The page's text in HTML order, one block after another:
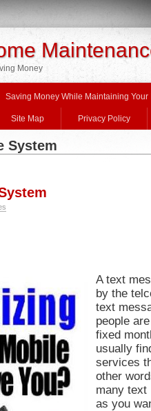
Money
Saving Money While Maintaining Your
Site Map Privacy Policy
System
A text
by the
text
people
fixed
usually
services
other
many text
as you